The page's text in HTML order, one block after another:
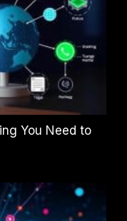
You Need to